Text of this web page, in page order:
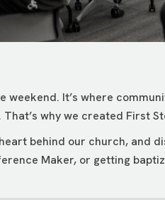
It’s where
why we created First
behind our church, and
Maker, or getting